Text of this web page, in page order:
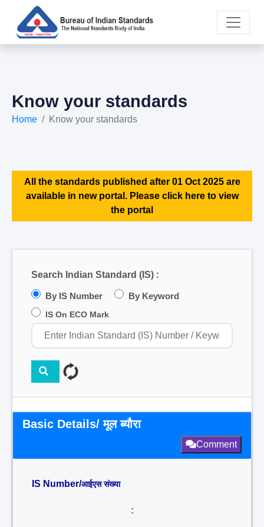
Know your standards
Home Know your standards
All the standards published after 01 Oct 2025 are
available in new portal. Please click here to view
the portal
Search Indian Standard (IS) :
By IS Number By Keyword
IS On ECO Mark
Basic Details/ मूल ब्यौरा
Comment
IS Number/आईएस संख्या
: